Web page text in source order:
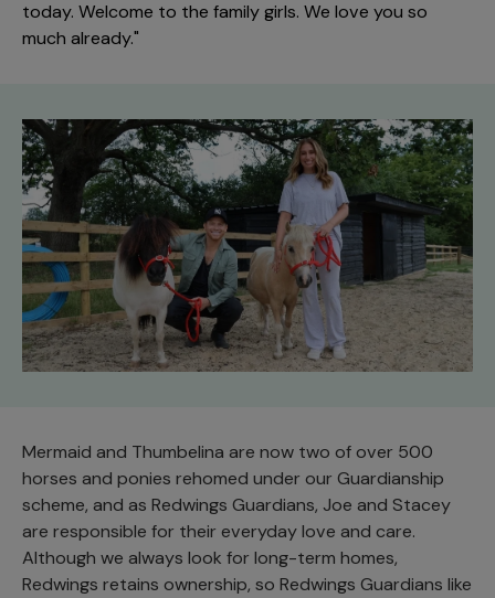
today. Welcome to the family girls. We love you so
much already."
Mermaid and Thumbelina are now two of over 500
horses and ponies rehomed under our Guardianship
scheme, and as Redwings Guardians, Joe and Stacey
are responsible for their everyday love and care.
Although we always look for long-term homes,
Redwings retains ownership, so Redwings Guardians like